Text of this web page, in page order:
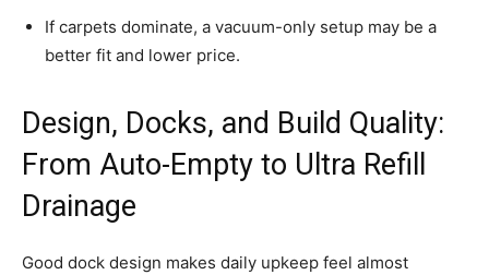
If carpets dominate, a vacuum-only setup may be a
better fit and lower price.
Design, Docks, and Build Quality:
From Auto-Empty to Ultra Refill
Drainage
Good dock design makes daily upkeep feel almost